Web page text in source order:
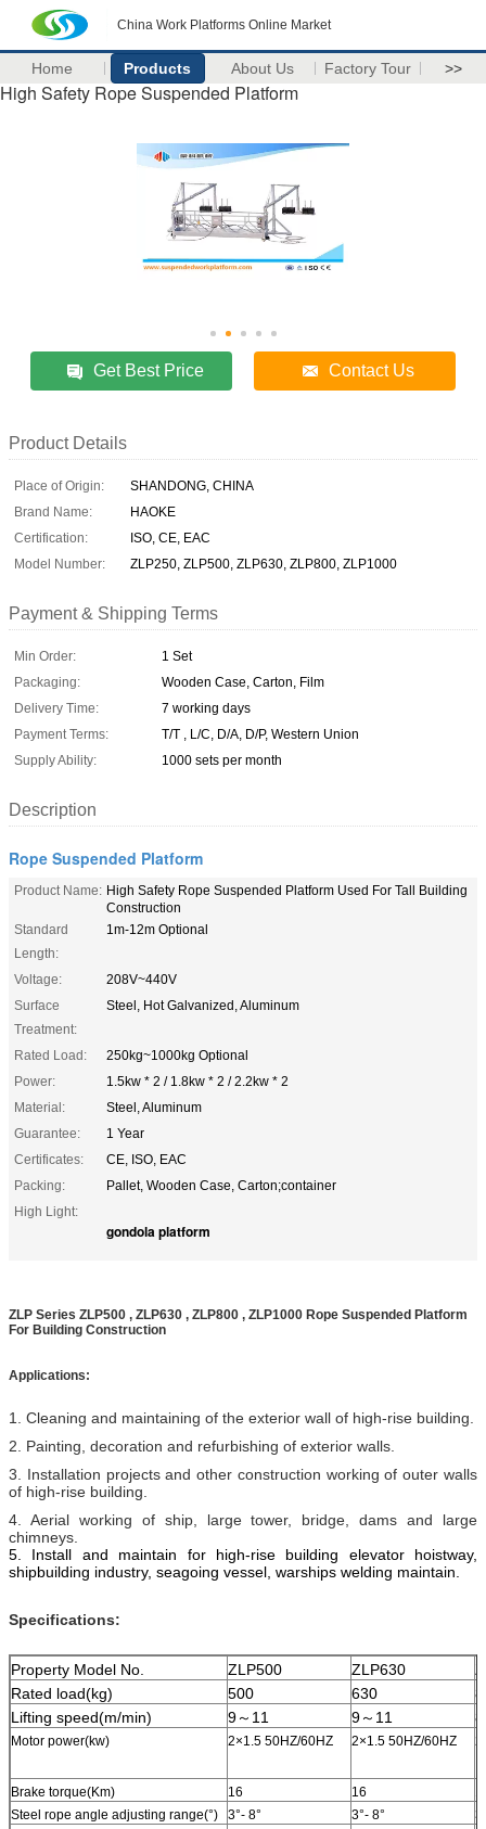
China Work Platforms Online Market
Home Products About Us Factory Tour >>
High Safety Rope Suspended Platform
Get Best Price Contact Us
Product Details
Place of Origin:
SHANDONG, CHINA
Brand Name:
HAOKE
Certification:
ISO, CE, EAC
Model Number:
ZLP250, ZLP500, ZLP630, ZLP800, ZLP1000
Payment & Shipping Terms
Min Order:
1 Set
Packaging:
Wooden Case, Carton, Film
Delivery Time:
7 working days
Payment Terms:
T/T , L/C, D/A, D/P, Western Union
Supply Ability:
1000 sets per month
Description
Rope Suspended Platform
Product Name: High Safety Rope Suspended Platform Used For Tall Building
Construction
Standard
Length:
1m-12m Optional
Voltage:
208V~440V
Surface
Treatment:
Steel, Hot Galvanized, Aluminum
Rated Load:
250kg~1000kg Optional
Power:
1.5kw * 2 / 1.8kw * 2 / 2.2kw * 2
Material:
Steel, Aluminum
Guarantee:
1 Year
Certificates:
CE, ISO, EAC
Packing:
Pallet, Wooden Case, Carton;container
High Light:
gondola platform
ZLP Series ZLP500 , ZLP630 , ZLP800 , ZLP1000 Rope Suspended Platform
For Building Construction
Applications:
1. Cleaning and maintaining of the exterior wall of high-rise building.
2. Painting, decoration and refurbishing of exterior walls.
3. Installation projects and other construction working of outer walls
of high-rise building.
4. Aerial working of ship, large tower, bridge, dams and large
chimneys.
5. Install and maintain for high-rise building elevator hoistway,
shipbuilding industry, seagoing vessel, warships welding maintain
Specifications:
Property Model No. ZLP500 ZLP630
Rated load(kg)
500 630
Lifting speed(m/min)
9～11 9～11
Motor power(kw) 2×1.5 50HZ/60HZ 2×1.5 50HZ/60HZ
Brake torque(Km) 16 16
Steel rope angle adjusting range(°)
3°- 8° 3°- 8°